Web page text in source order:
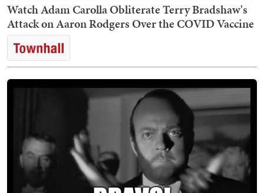
Watch Adam Carolla Obliterate Terry Bradshaw's
Attack on Aaron Rodgers Over the COVID Vaccine